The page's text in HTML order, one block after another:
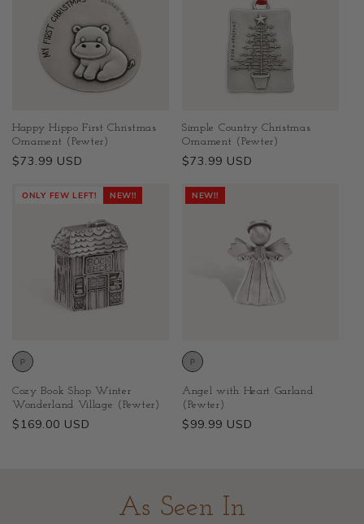
Happy Hippo First Christmas
Ornament (Pewter)
Regular
$73.99 USD
Simple Country Christmas
Ornament (Pewter)
Regular
$73.99 USD
ONLY FEW LEFT! NEW!!
Cozy Book Shop Winter
Wonderland Village (Pewter)
Regular
$169.00 USD
NEW!!
Angel with Heart Garland
(Pewter)
Regular
$99.99 USD
As Seen In